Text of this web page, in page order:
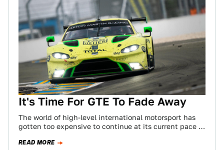
It's Time For GTE To Fade Away
The world of high-level international motorsport has
gotten too expensive to continue at its current pace of
READ MORE